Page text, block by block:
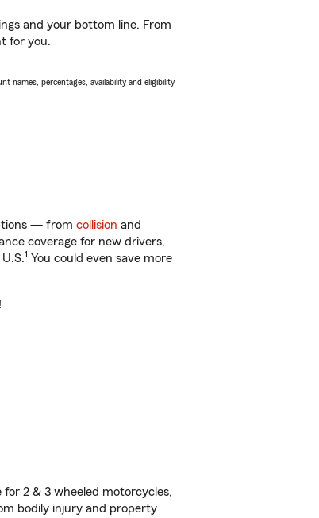
and your bottom line. From
for you.
names, percentages, availability and eligibility
— from collision and
coverage for new drivers,
1 You could even save more
2 & 3 wheeled motorcycles,
bodily injury and property